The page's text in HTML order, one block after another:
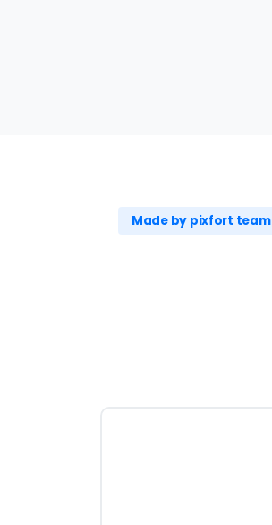
Made by pixfort team